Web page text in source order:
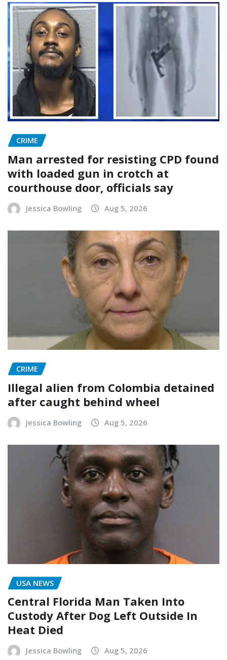
CRIME
Man arrested for resisting CPD found
with loaded gun in crotch at
courthouse door, officials say
Jessica Bowling Aug 5, 2026
CRIME
Illegal alien from Colombia detained
after caught behind wheel
Jessica Bowling Aug 5, 2026
USA NEWS
Central Florida Man Taken Into
Custody After Dog Left Outside In
Heat Died
Jessica Bowling Aug 5, 2026